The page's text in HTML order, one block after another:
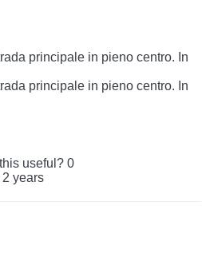
principale in pieno centro. In
principale in pieno centro. In
useful? 0
2 years